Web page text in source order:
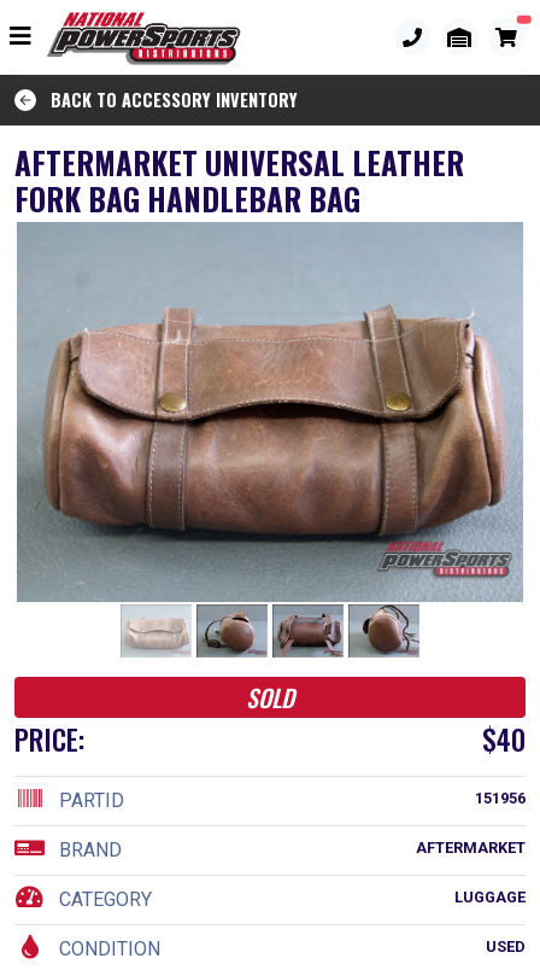
BACK TO ACCESSORY INVENTORY
AFTERMARKET UNIVERSAL LEATHER
FORK BAG HANDLEBAR BAG
SOLD
PRICE: $40
151956
PARTID
AFTERMARKET
BRAND
LUGGAGE
CATEGORY
USED
CONDITION